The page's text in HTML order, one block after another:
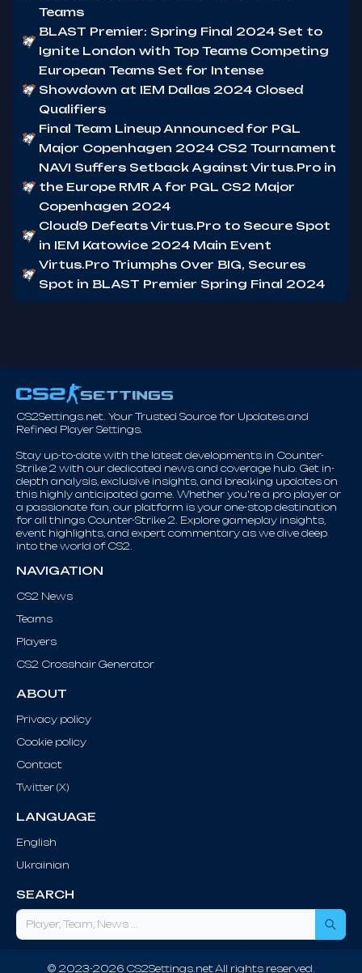
Teams
BLAST Premier: Spring Final 2024 Set to
Ignite London with Top Teams Competing
European Teams Set for Intense
Showdown at IEM Dallas 2024 Closed
Qualifiers
Final Team Lineup Announced for PGL
Major Copenhagen 2024 CS2 Tournament
NAVI Suffers Setback Against Virtus.Pro in
the Europe RMR A for PGL CS2 Major
Copenhagen 2024
Cloud9 Defeats Virtus.Pro to Secure Spot
in IEM Katowice 2024 Main Event
Virtus.Pro Triumphs Over BIG, Secures
Spot in BLAST Premier Spring Final 2024
CS2Settings.net. Your Trusted Source for Updates and
Refined Player Settings.
Stay up-to-date with the latest developments in Counter-
Strike 2 with our dedicated news and coverage hub. Get in-
depth analysis, exclusive insights, and breaking updates on
this highly anticipated game. Whether you're a pro player or
a passionate fan, our platform is your one-stop destination
for all things Counter-Strike 2. Explore gameplay insights,
event highlights, and expert commentary as we dive deep
into the world of CS2.
NAVIGATION
CS2 News
Teams
Players
CS2 Crosshair Generator
ABOUT
Privacy policy
Cookie policy
Contact
Twitter (X)
LANGUAGE
English
Ukrainian
SEARCH
© 2023-2026 CS2Settings.net All rights reserved.